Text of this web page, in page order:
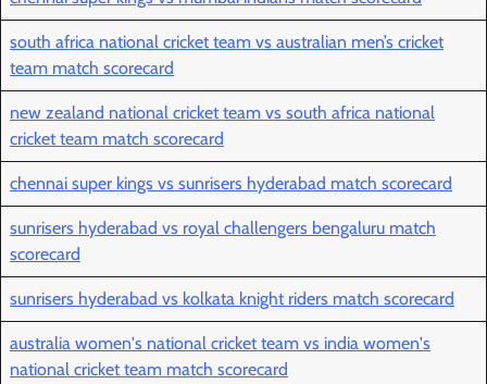
south africa national cricket team vs australian men’s cricket
team match scorecard
new zealand national cricket team vs south africa national
cricket team match scorecard
chennai super kings vs sunrisers hyderabad match scorecard
sunrisers hyderabad vs royal challengers bengaluru match
scorecard
sunrisers hyderabad vs kolkata knight riders match scorecard
australia women's national cricket team vs india women's
national cricket team match scorecard